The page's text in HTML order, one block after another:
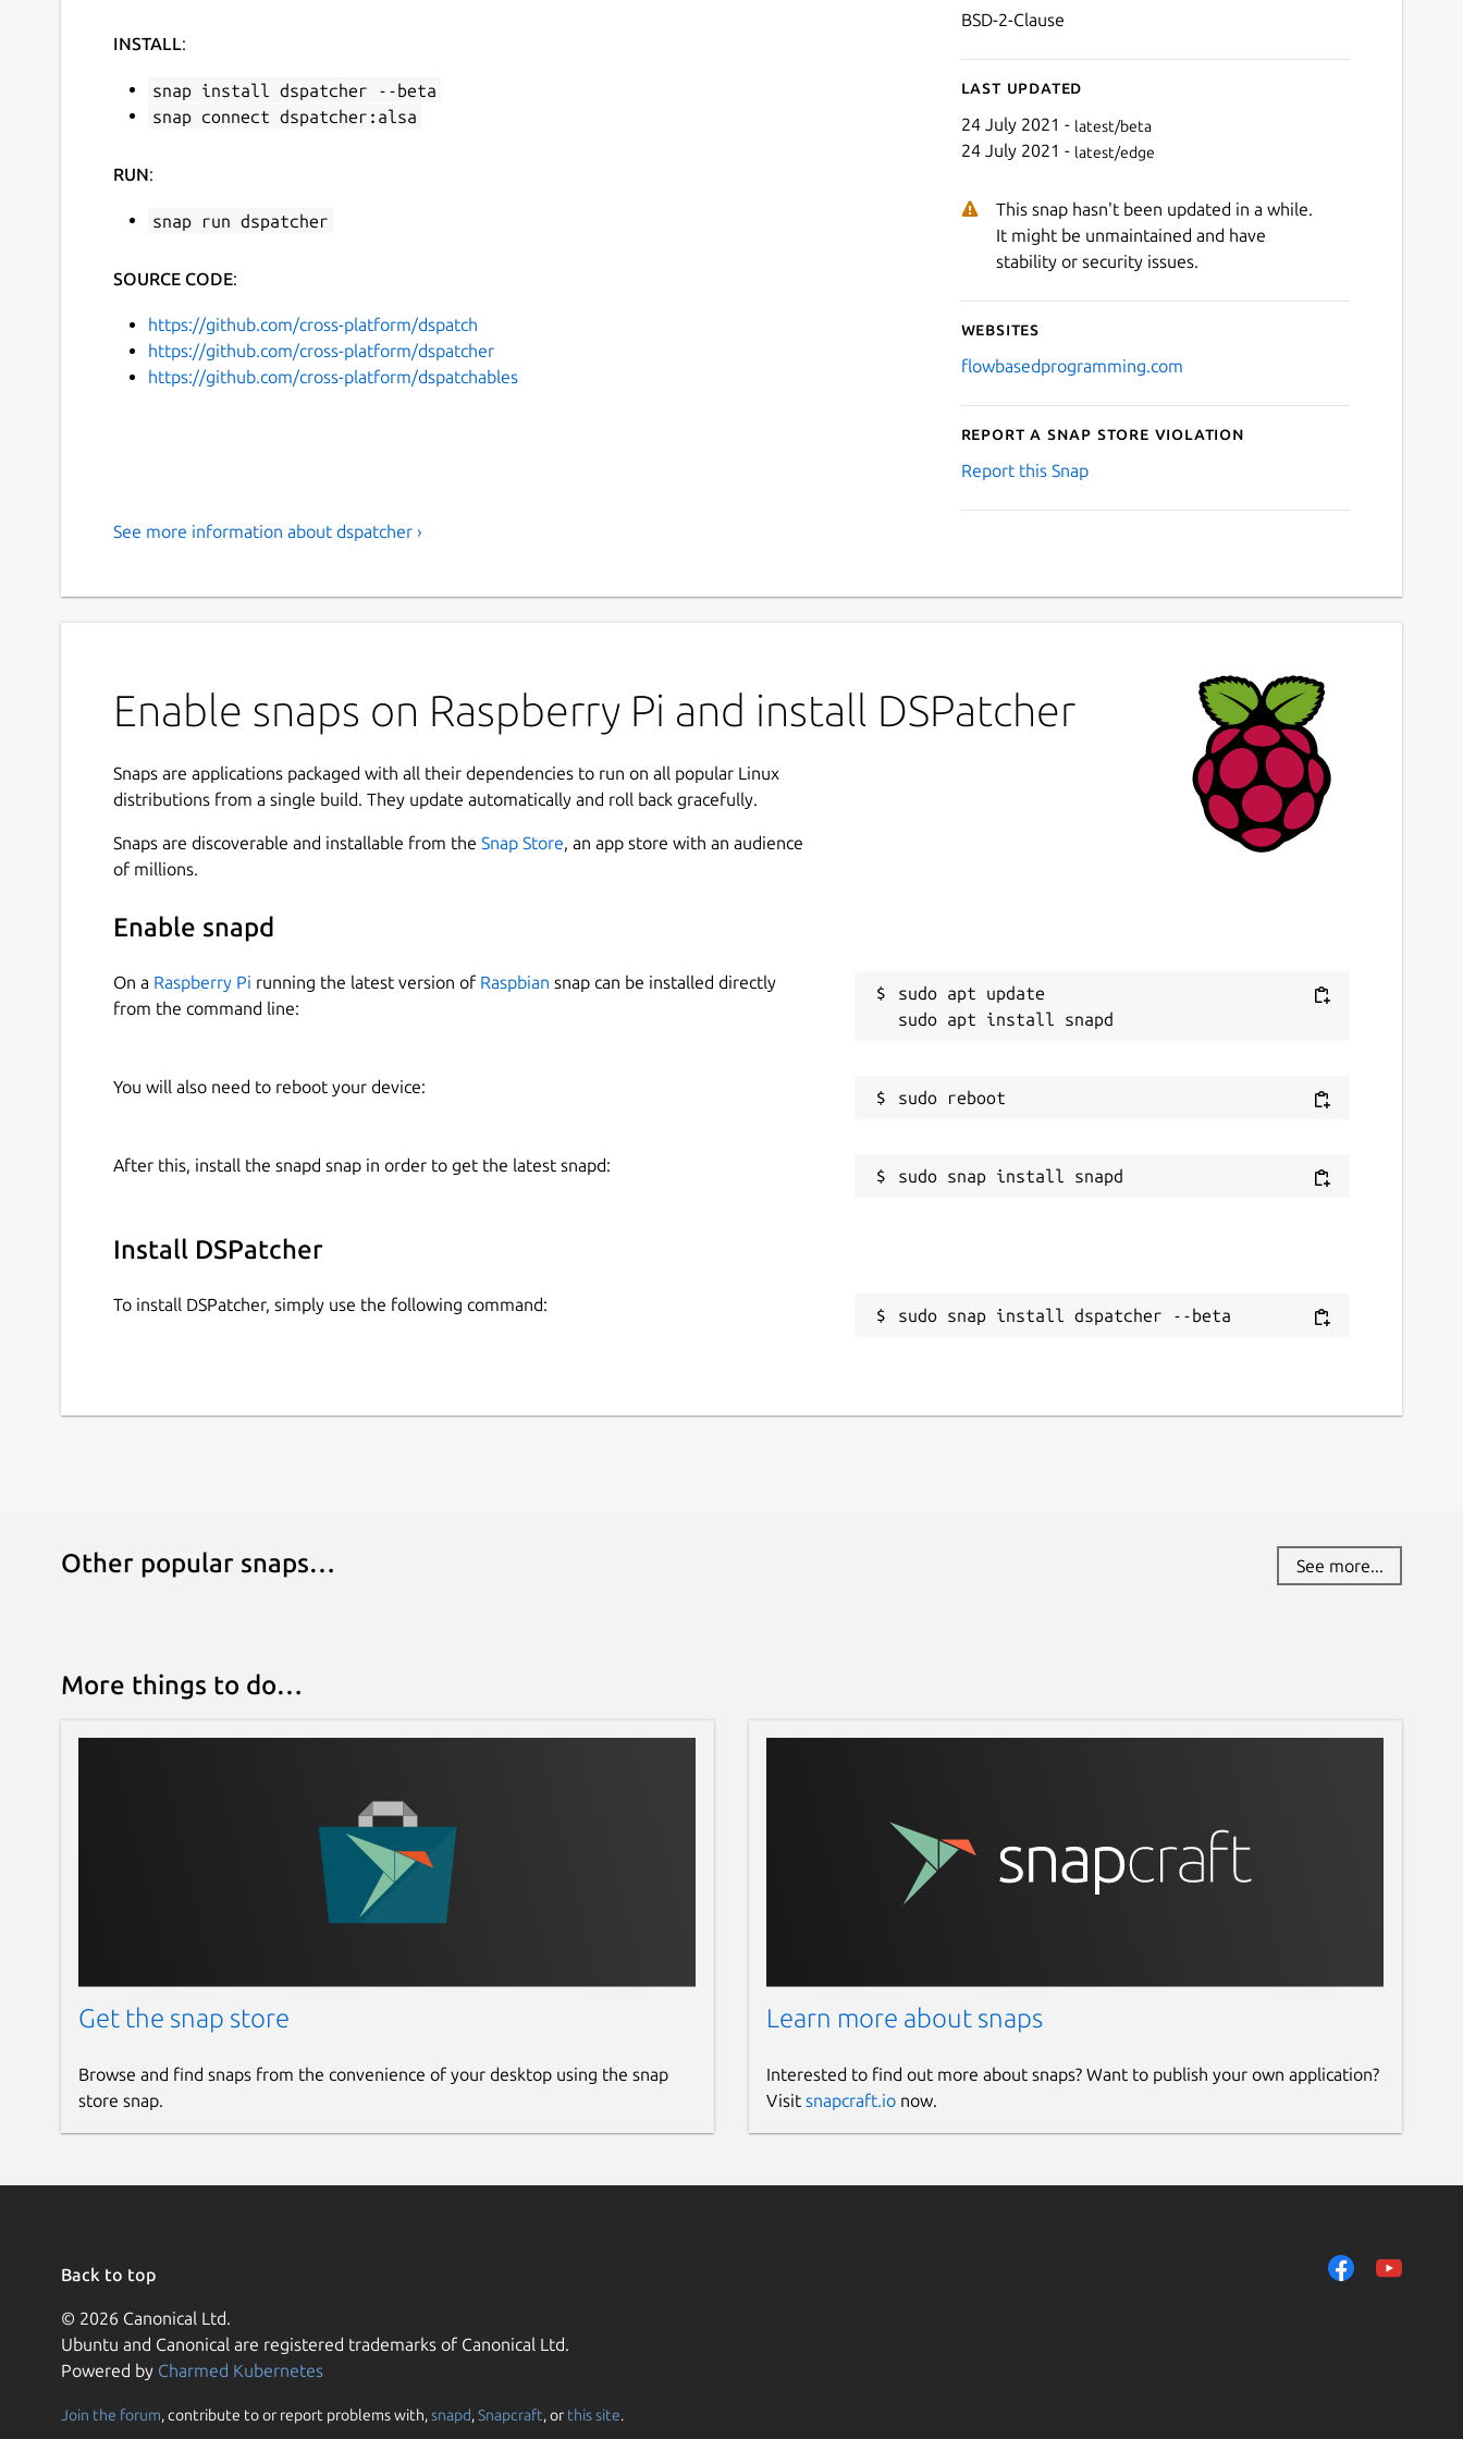
INSTALL:
snap install dspatcher --beta
snap connect dspatcher:alsa
RUN:
snap run dspatcher
SOURCE CODE:
https://github.com/cross-platform/dspatch
https://github.com/cross-platform/dspatcher
https://github.com/cross-platform/dspatchables
BSD-2-Clause
Last updated
24 July 2021 - latest/beta
24 July 2021 - latest/edge
This snap hasn't been updated in a while.
It might be unmaintained and have
stability or security issues.
Websites
flowbasedprogramming.com
Report a Snap Store violation
Report this Snap
See more information about dspatcher ›
Enable snaps on Raspberry Pi and install DSPatcher
Snaps are applications packaged with all their dependencies to run on all popular Linux
distributions from a single build. They update automatically and roll back gracefully.
Snaps are discoverable and installable from the Snap Store, an app store with an audience
of millions.
Enable snapd
On a Raspberry Pi running the latest version of Raspbian snap can be installed directly
from the command line:
sudo apt update
You will also need to reboot your device:
After this, install the snapd snap in order to get the latest snapd:
Install DSPatcher
To install DSPatcher, simply use the following command:
sudo snap install dspatcher --beta
Other popular snaps… See more...
More things to do…
Get the snap store
Browse and find snaps from the convenience of your desktop using the snap
store snap.
Learn more about snaps
Interested to find out more about snaps? Want to publish your own application?
Visit snapcraft.ionow.
Back to top
© 2026 Canonical Ltd.
Ubuntu and Canonical are registered trademarks of Canonical Ltd.
Powered by Charmed Kubernetes
Join the forum, contribute to or report problems with,snapd,Snapcraft, or this site.